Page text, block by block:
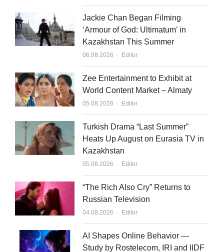
Jackie Chan Began Filming
‘Armour of God: Ultimatum’ in
Kazakhstan This Summer
06.08.2026 Author
Editor
Zee Entertainment to Exhibit at
World Content Market – Almaty
05.08.2026 Author
Editor
Turkish Drama “Last Summer”
Heats Up August on Eurasia TV in
Kazakhstan
05.08.2026 Author
Editor
“The Rich Also Cry” Returns to
Russian Television
04.08.2026 Author
Editor
AI Shapes Online Behavior —
Study by Rostelecom, IRI and IIDF